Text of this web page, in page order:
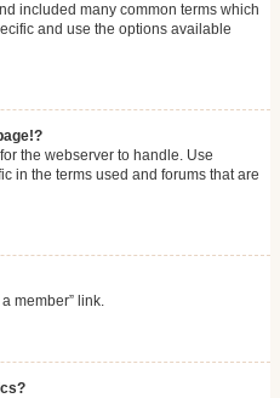
included many common terms which
and use the options available
the webserver to handle. Use
in the terms used and forums that are
member” link.